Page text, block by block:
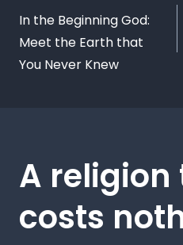
In the Beginning God:
Meet the Earth that
You Never Knew
A
costs